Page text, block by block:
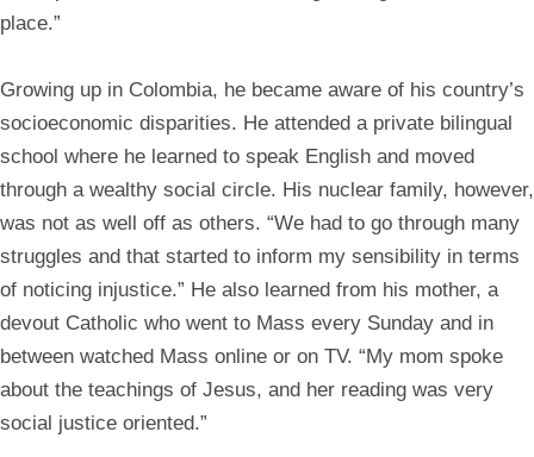
place.”
Growing up in Colombia, he became aware of his country’s
socioeconomic disparities. He attended a private bilingual
school where he learned to speak English and moved
through a wealthy social circle. His nuclear family, however,
was not as well off as others. “We had to go through many
struggles and that started to inform my sensibility in terms
of noticing injustice.” He also learned from his mother, a
devout Catholic who went to Mass every Sunday and in
between watched Mass online or on TV. “My mom spoke
about the teachings of Jesus, and her reading was very
social justice oriented.”